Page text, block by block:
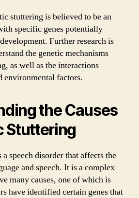
stuttering is believed to be an
specific genes potentially
Further research is
the genetic mechanisms
as well as the interactions
environmental factors.
the Causes
Stuttering
speech disorder that affects the
and speech. It is a complex
many causes, one of which is
have identified certain genes that